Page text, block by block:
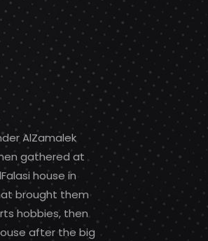
AlZamalek
gathered at
house in
brought them
hobbies, then
after the big